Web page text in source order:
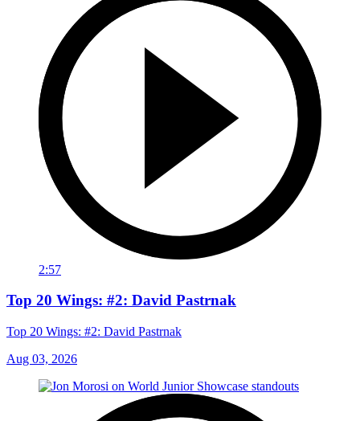
2:57
Top 20 Wings: #2: David Pastrnak
Top 20 Wings: #2: David Pastrnak
Aug 03, 2026